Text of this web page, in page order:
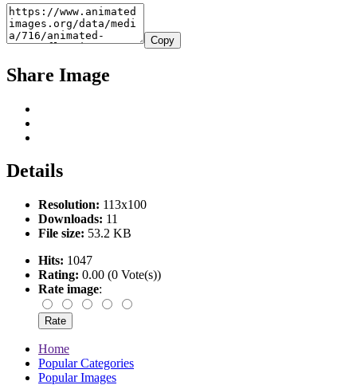
Copy
Share Image
Details
Resolution: 113x100
Downloads: 11
File size: 53.2 KB
Hits: 1047
Rating: 0.00 (0 Vote(s))
Rate image:
Home
Popular Categories
Popular Images